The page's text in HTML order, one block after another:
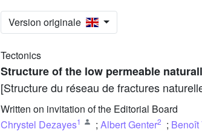
Version originale
Tectonics
Structure of the low permeable
[Structure du réseau de fractures
Written on invitation of the Editorial Board
Chrystel Dezayes1 ; Albert Genter2 ; Benoît